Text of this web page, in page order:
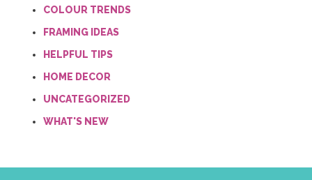
COLOUR TRENDS
FRAMING IDEAS
HELPFUL TIPS
HOME DECOR
UNCATEGORIZED
WHAT'S NEW